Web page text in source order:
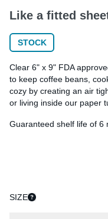
Like a fitted
STOCK
Clear 6" x 9" FDA
to keep coffee beans,
cozy by creating an air
or living inside our paper
Guaranteed shelf life of 6
SIZE